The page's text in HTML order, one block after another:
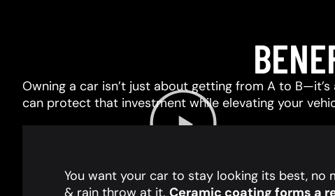
Owning a car isn’t just about getting from A to
can protect that investment while elevating your
You want your car to stay looking its best, no
& rain throw at it. Ceramic coating forms a